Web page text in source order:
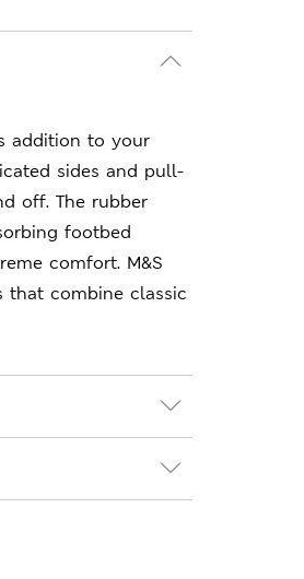
addition to your
sides and pull-
off. The rubber
footbed
comfort. M&S
that combine classic